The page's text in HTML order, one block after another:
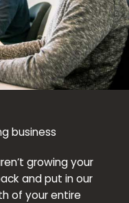
business
growing your
and put in our
of your entire